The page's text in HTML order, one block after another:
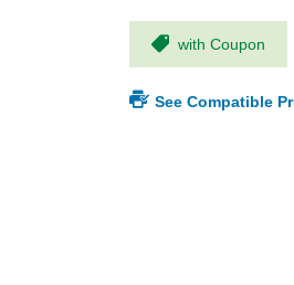
with Coupon
See Compatible